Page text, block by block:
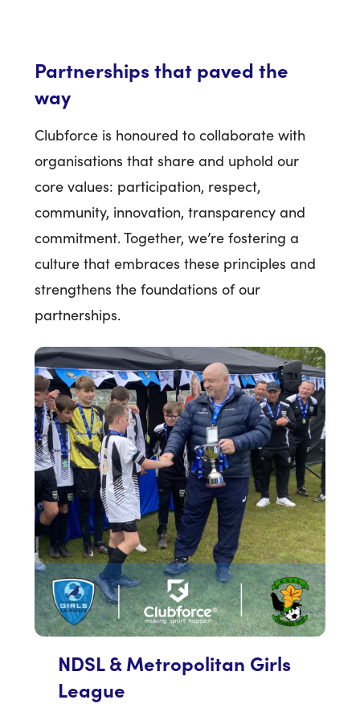
Partnerships that paved the
way
Clubforce is honoured to collaborate with
organisations that share and uphold our
core values: participation, respect,
community, innovation, transparency and
commitment. Together, we’re fostering a
culture that embraces these principles and
strengthens the foundations of our
partnerships.
NDSL & Metropolitan Girls
League